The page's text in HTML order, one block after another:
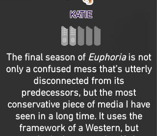
KATIE
The final season of Euphoriais not
only a confused mess that’s utterly
disconnected from its
predecessors, but the most
conservative piece of media I have
seen in a long time. It uses the
framework of a Western, but